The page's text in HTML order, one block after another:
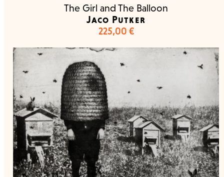
The Girl and The Balloon
Jaco Putker
225,00 €